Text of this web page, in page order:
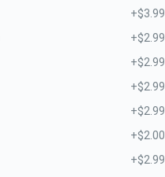
+$3.99
+$2.99
+$2.99
+$2.99
+$2.99
+$2.00
+$2.99